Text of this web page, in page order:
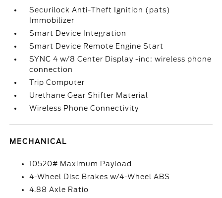
Securilock Anti-Theft Ignition (pats)
Immobilizer
Smart Device Integration
Smart Device Remote Engine Start
SYNC 4 w/8 Center Display -inc: wireless phone
connection
Trip Computer
Urethane Gear Shifter Material
Wireless Phone Connectivity
MECHANICAL
10520# Maximum Payload
4-Wheel Disc Brakes w/4-Wheel ABS
4.88 Axle Ratio